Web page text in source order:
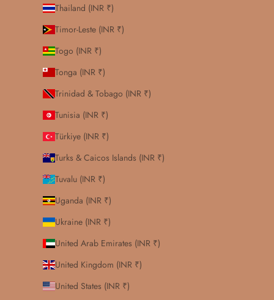
Thailand (INR ₹)
Timor-Leste (INR ₹)
Togo (INR ₹)
Tonga (INR ₹)
Trinidad & Tobago (INR ₹)
Tunisia (INR ₹)
Türkiye (INR ₹)
Turks & Caicos Islands (INR ₹)
Tuvalu (INR ₹)
Uganda (INR ₹)
Ukraine (INR ₹)
United Arab Emirates (INR ₹)
United Kingdom (INR ₹)
United States (INR ₹)